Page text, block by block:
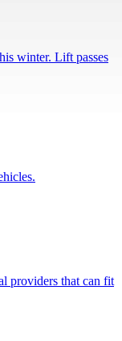
winter. Lift passes
providers that can fit